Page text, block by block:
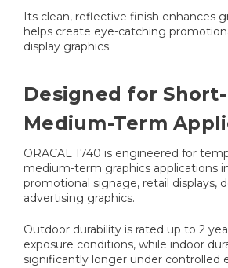
Its clean, reflective finish enhances
helps create eye-catching
display graphics.
Designed for
Medium-Term
ORACAL 1740 is engineered for
medium-term graphics applications
promotional signage, retail displays,
advertising graphics.
Outdoor durability is rated up to 2
exposure conditions, while indoor
significantly longer under controlled